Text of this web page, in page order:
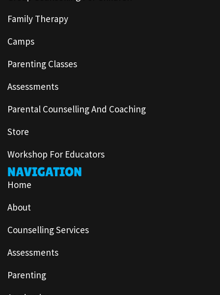
Family Therapy
Camps
Parenting Classes
Assessments
Parental Counselling And Coaching
Store
Workshop For Educators
NAVIGATION
Home
About
Counselling Services
Assessments
Parenting